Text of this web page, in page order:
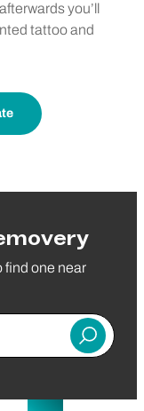
you’ll
tattoo and
find one near
Submit